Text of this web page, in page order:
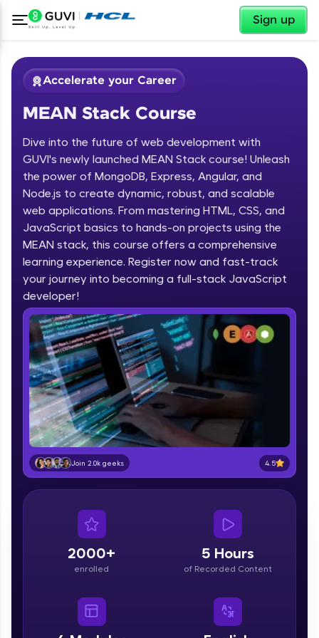
Sign up
Welcome ✕
Welcome to HCL GUVI
Hey there! Welcome to HCL GUVI—Grab Your
Vernacular Imprint—where tech learning is easy,
fun, and curated specially for you. Incubated by
IIT Madras & IIM Ahmedabad in 2014 and now
part of HCL Group, we're making quality tech
education accessible to all.
Join 3M+ learners breaking barriers and
upskilling for a brighter future. We're here to
guide you every step of the way! 🚀
LIVE Classes
Zen Classes are HCL GUVI's most refined and
for beginners and pros. With IITM Pravartak
DevOps, UI/UX, and more in multiple languages!
Looking for flexibility? HCL GUVI's 200+ self-
paced courses let you learn anytime, anywhere!
✕
Accelerate your Career
MEAN Stack Course
Dive into the future of web development with
GUVI's newly launched MEAN Stack course! Unleash
the power of MongoDB, Express, Angular, and
Node.js to create dynamic, robust, and scalable
web applications. From mastering HTML, CSS, and
JavaScript basics to hands-on projects using the
MEAN stack, this course offers a comprehensive
learning experience. Register now and fast-track
your journey into becoming a full-stack JavaScript
developer!
Join 2.0k geeks 4.5
2000+
enrolled
5 Hours
of Recorded Content
Course Preview
MEAN Stack Course